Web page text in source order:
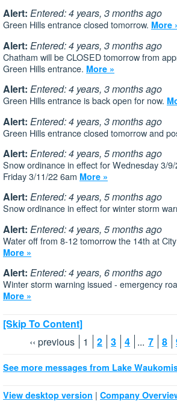
Alert: Entered: 4 years, 3 months ago
Green Hills entrance closed tomorrow. More
Alert: Entered: 4 years, 3 months ago
Chatham will be CLOSED tomorrow from
Green Hills entrance. More »
Alert: Entered: 4 years, 3 months ago
Green Hills entrance is back open for now.
Alert: Entered: 4 years, 3 months ago
Green Hills entrance closed tomorrow and
Alert: Entered: 4 years, 5 months ago
Snow ordinance in effect for Wednesday 3/
Friday 3/11/22 6am More »
Alert: Entered: 4 years, 5 months ago
Snow ordinance in effect for winter storm
Alert: Entered: 4 years, 5 months ago
Water off from 8-12 tomorrow the 14th at
More »
Alert: Entered: 4 years, 6 months ago
Winter storm warning issued - emergency
More »
[Skip To Content]
‹‹ previous
1 2 3 4 ... 7 8
See more messages from Lake
View desktop version | Company